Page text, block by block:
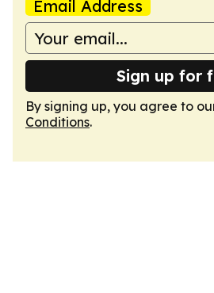
Email Address
Sign up for
By signing up, you agree to
Conditions.